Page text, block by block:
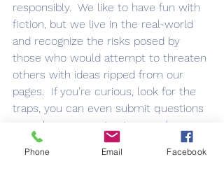
responsibly.  We like to have fun with
fiction, but we live in the real-world
and recognize the risks posed by
those who would attempt to threaten
others with ideas ripped from our
pages.  If you’re curious, look for the
traps, you can even submit questions
or make comments at
www.rl-
blaisdell.com
Phone Email Facebook